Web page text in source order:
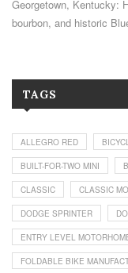
Georgetown, Kentucky:
bourbon, and historic
TAGS
ALLEGRO RED
BUILT-FOR-TWO MINI
CLASSIC CLASSIC
DODGE SPRINTER
ENTRY LEVEL
FOLDABLE BIKE